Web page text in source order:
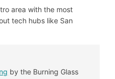
area with the most
tech hubs like San
by the Burning Glass